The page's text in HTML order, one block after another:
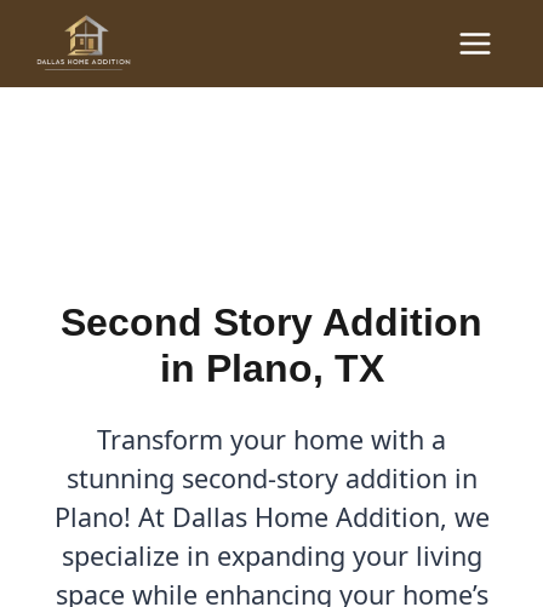
content
Main
Menu
Second Story Addition in
Second Story Addition
in Plano, TX
Transform your home with a
stunning second-story addition in
Plano! At Dallas Home Addition, we
specialize in expanding your living
space while enhancing your home’s